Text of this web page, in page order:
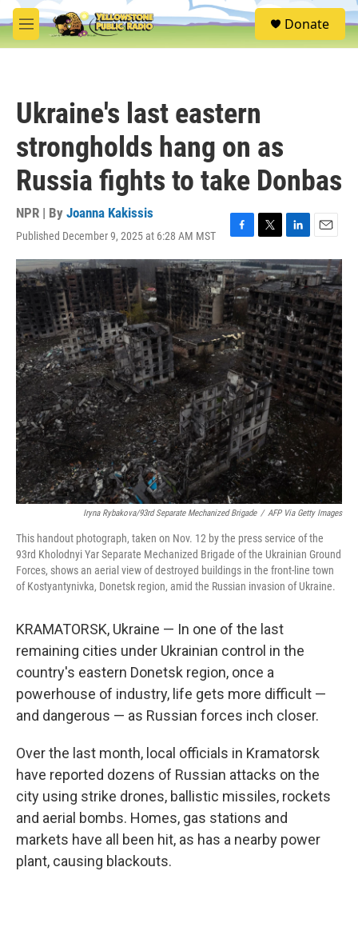
Skip to main content
M
e
S
e
Donate
Ukraine's last eastern
strongholds hang on as
Russia fights to take Donbas
NPR | By Joanna Kakissis
Published December 9, 2025 at 6:28 AM MST
F
a
c
e
b
o
o
k
T
w
i
t
t
e
r
L
i
n
k
e
d
I
n
E
m
a
i
l
Iryna Rybakova/93rd Separate Mechanized Brigade / AFP Via Getty Images
This handout photograph, taken on Nov. 12 by the press service of the
93rd Kholodnyi Yar Separate Mechanized Brigade of the Ukrainian Ground
Forces, shows an aerial view of destroyed buildings in the front-line town
of Kostyantynivka, Donetsk region, amid the Russian invasion of Ukraine.
KRAMATORSK, Ukraine — In one of the last
remaining cities under Ukrainian control in the
country's eastern Donetsk region, once a
powerhouse of industry, life gets more difficult —
and dangerous — as Russian forces inch closer.
Over the last month, local officials in Kramatorsk
have reported dozens of Russian attacks on the
city using strike drones, ballistic missiles, rockets
and aerial bombs. Homes, gas stations and
markets have all been hit, as has a nearby power
plant, causing blackouts.